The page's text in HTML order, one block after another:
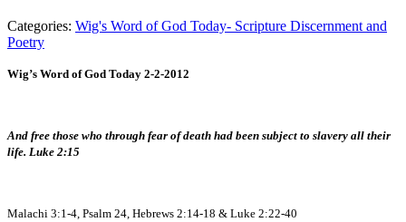
Categories: Wig's Word of God Today- Scripture Discernment and
Poetry
Wig’s Word of God Today 2-2-2012
And free those who through fear of death had been subject to slavery all their
life. Luke 2:15
Malachi 3:1-4, Psalm 24, Hebrews 2:14-18 & Luke 2:22-40